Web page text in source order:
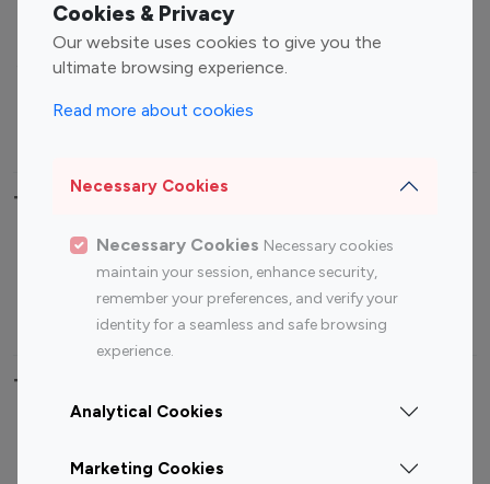
Cookies & Privacy
Our website uses cookies to give you the
ultimate browsing experience.
Read more about cookies
Necessary Cookies
Necessary Cookies Necessary cookies
maintain your session, enhance security,
remember your preferences, and verify your
identity for a seamless and safe browsing
experience.
Analytical Cookies
Marketing Cookies
Gaming Influencers
Sports Influencers
Lifestyle Influencers
Top Most Followed Influencers By platform
Top 100
Top 200
Instagram
Influencer
Youtube
Influencer
Youtube
Influencer
Top 100 Instagram Influencer By Country
Canada